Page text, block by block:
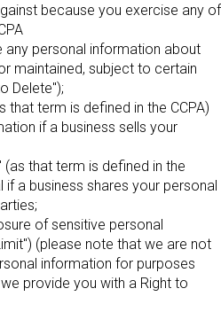
because you exercise any of
any personal information about
maintained, subject to certain
Delete");
that term is defined in the CCPA)
if a business sells your
(as that term is defined in the
if a business shares your personal
of sensitive personal
(please note that we are not
information for purposes
provide you with a Right to